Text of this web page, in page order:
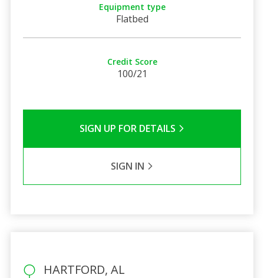
Equipment type
Flatbed
Credit Score
100/21
SIGN UP FOR DETAILS
SIGN IN
HARTFORD, AL